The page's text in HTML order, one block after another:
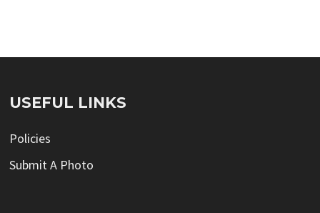
USEFUL LINKS
Policies
Submit A Photo